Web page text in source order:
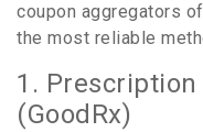
coupon aggregators
the most reliable
1.
(GoodRx)